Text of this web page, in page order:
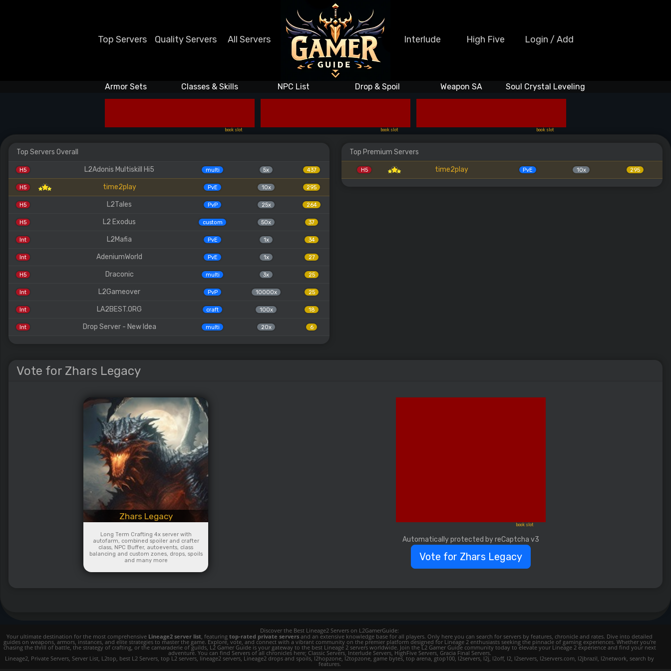
Top Servers Quality Servers All Servers Interlude High Five Login / Add
Armor Sets Classes & Skills NPC List Drop & Spoil Weapon SA Soul Crystal Leveling
book slot book slot book slot
Top Servers Overall
H5 L2Adonis Multiskill Hi5 multi 5x 437
H5 time2play PvE 10x 295
H5 L2Tales PvP 25x 264
H5 L2 Exodus custom 50x 37
Int L2Mafia PvE 1x 34
Int AdeniumWorld PvE 1x 27
H5 Draconic multi 3x 25
Int L2Gameover PvP 10000x 25
Int LA2BEST.ORG craft 100x 18
Int Drop Server - New Idea multi 20x 6
Top Premium Servers
H5 time2play PvE 10x 295
Vote for Zhars Legacy
Zhars Legacy
Long Term Crafting 4x server with
autofarm, combined spoiler and crafter
class, NPC Buffer, autoevents, class
balancing and custom zones, drops, spoils
and many more
book slot
Automatically protected by reCaptcha v3
Vote for Zhars Legacy
Discover the Best Lineage2 Servers on L2GamerGuide:
Your ultimate destination for the most comprehensive Lineage2 server list, featuring top-rated private servers and an extensive knowledge base for all players. Only here you can search for servers by features, chronicle and rates. Dive into detailed
guides on weapons, armors, instances, and elite strategies to master the game. Explore, vote, and connect with a vibrant community on the premier platform designed for Lineage 2 enthusiasts seeking the pinnacle of gaming experiences. Whether you're
chasing the thrill of battle, the strategy of crafting, or the camaraderie of guilds, L2 Gamer Guide is your gateway to the best Lineage 2 servers worldwide. Join the L2 Gamer Guide community today to elevate your Lineage 2 experience and find your next
adventure. You can find Servers of all chronicles here; Classic Servers, Interlude Servers, HighFive Servers, Gracia Final Servers.
Lineage2, Private Servers, Server List, L2top, best L2 Servers, top L2 servers, lineage2 servers, Lineage2 drops and spoils, l2hopzone, l2topzone, game bytes, top arena, gtop100, l2servers, l2j, l2off, l2, l2servers, l2servers.com, l2jbrazil, l2network, search by
features.